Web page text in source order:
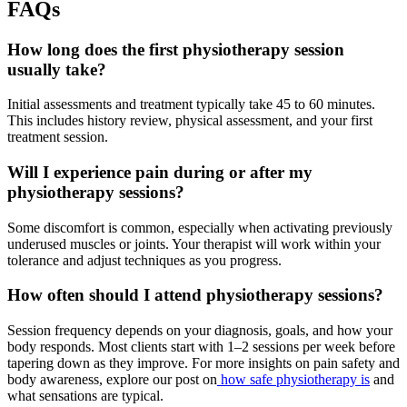
FAQs
How long does the first physiotherapy session
usually take?
Initial assessments and treatment typically take 45 to 60 minutes.
This includes history review, physical assessment, and your first
treatment session.
Will I experience pain during or after my
physiotherapy sessions?
Some discomfort is common, especially when activating previously
underused muscles or joints. Your therapist will work within your
tolerance and adjust techniques as you progress.
How often should I attend physiotherapy sessions?
Session frequency depends on your diagnosis, goals, and how your
body responds. Most clients start with 1–2 sessions per week before
tapering down as they improve. For more insights on pain safety and
body awareness, explore our post on how safe physiotherapy is and
what sensations are typical.